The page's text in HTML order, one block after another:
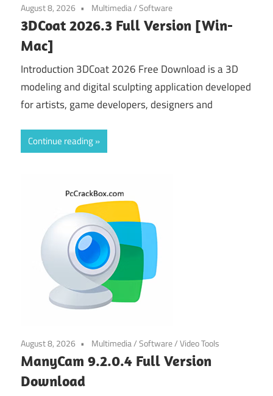
August 8, 2026 Multimedia/Software
3DCoat 2026.3 Full Version [Win-
Mac]
Introduction 3DCoat 2026 Free Download is a 3D
modeling and digital sculpting application developed
for artists, game developers, designers and
Continue reading
August 8, 2026 Multimedia/Software/Video Tools
ManyCam 9.2.0.4 Full Version
Download